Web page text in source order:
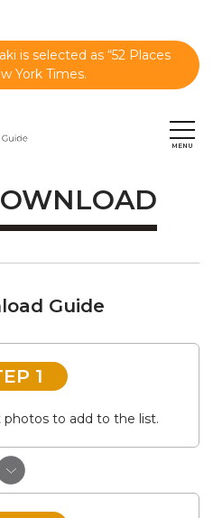
is selected as “52 Places
York Times.
Guide
1
photos to add to the list.